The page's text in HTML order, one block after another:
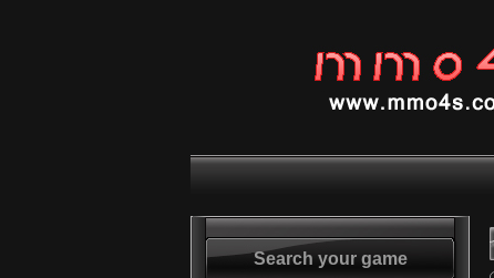
Search your game